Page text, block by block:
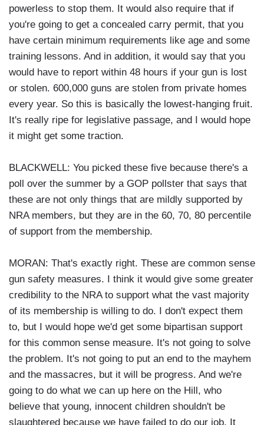
powerless to stop them. It would also require that if
you're going to get a concealed carry permit, that you
have certain minimum requirements like age and some
training lessons. And in addition, it would say that you
would have to report within 48 hours if your gun is lost
or stolen. 600,000 guns are stolen from private homes
every year. So this is basically the lowest-hanging fruit.
It's really ripe for legislative passage, and I would hope
it might get some traction.
BLACKWELL: You picked these five because there's a
poll over the summer by a GOP pollster that says that
these are not only things that are mildly supported by
NRA members, but they are in the 60, 70, 80 percentile
of support from the membership.
MORAN: That's exactly right. These are common sense
gun safety measures. I think it would give some greater
credibility to the NRA to support what the vast majority
of its membership is willing to do. I don't expect them
to, but I would hope we'd get some bipartisan support
for this common sense measure. It's not going to solve
the problem. It's not going to put an end to the mayhem
and the massacres, but it will be progress. And we're
going to do what we can up here on the Hill, who
believe that young, innocent children shouldn't be
slaughtered because we have failed to do our job. It